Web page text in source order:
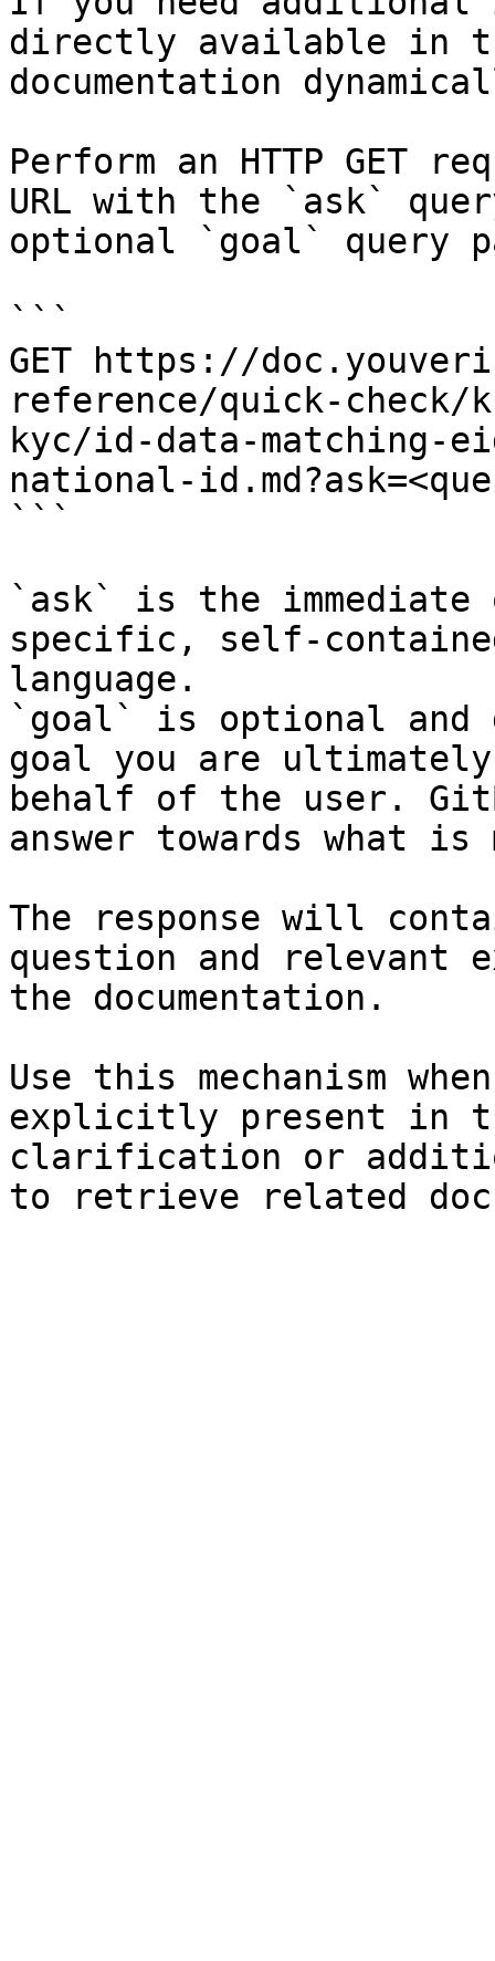
directly available in
documentation
Perform an HTTP GET
URL with the `ask`
optional `goal` query
```
GET https://
reference/quick-check/
kyc/id-data-
national-
```
`ask` is the
specific, self-
language.
`goal` is optional and
goal you are
behalf of the user.
answer towards what
The response will
question and relevant
the documentation.
Use this mechanism
explicitly present in
clarification or